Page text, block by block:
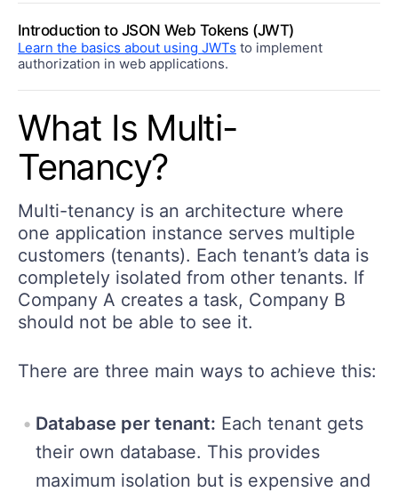
Introduction to JSON Web Tokens (JWT)
Learn the basics about using JWTs to implement
authorization in web applications.
What Is Multi-
Tenancy?
Multi-tenancy is an architecture where
one application instance serves multiple
customers (tenants). Each tenant’s data is
completely isolated from other tenants. If
Company A creates a task, Company B
should not be able to see it.
There are three main ways to achieve this:
Database per tenant: Each tenant gets
their own database. This provides
maximum isolation but is expensive and